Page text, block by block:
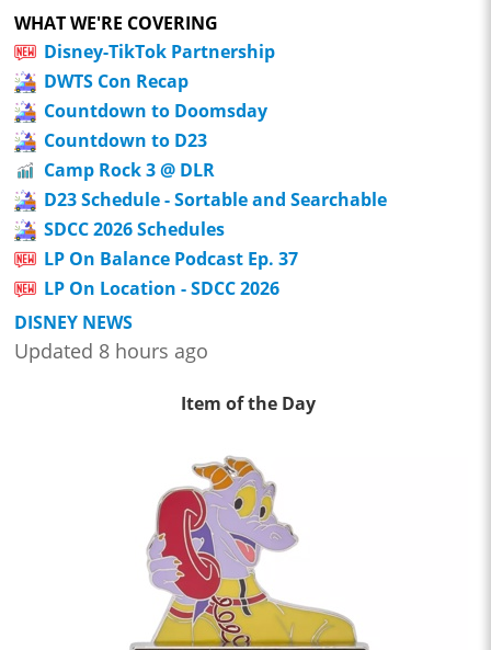
WHAT WE'RE COVERING
Disney-TikTok Partnership
DWTS Con Recap
Countdown to Doomsday
Countdown to D23
Camp Rock 3 @ DLR
D23 Schedule - Sortable and Searchable
SDCC 2026 Schedules
LP On Balance Podcast Ep. 37
LP On Location - SDCC 2026
DISNEY NEWS
Updated 8 hours ago
Item of the Day